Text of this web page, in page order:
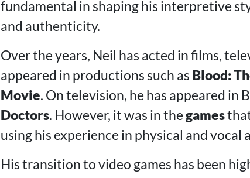
fundamental in shaping his interpretive
and authenticity.
Over the years, Neil has acted in films,
appeared in productions such as Blood:
Movie. On television, he has appeared in
Doctors. However, it was in thegamesthat
using his experience in physical and
His transition to video games has been